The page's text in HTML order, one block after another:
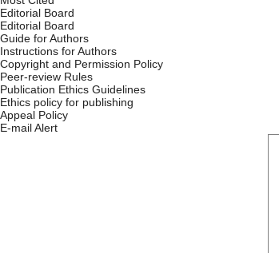
Editorial Board
Editorial Board
Guide for Authors
Instructions for Authors
Copyright and Permission Policy
Peer-review Rules
Publication Ethics Guidelines
Ethics policy for publishing
Appeal Policy
E-mail Alert